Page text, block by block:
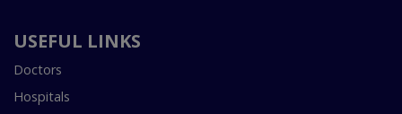
USEFUL LINKS
Doctors
Hospitals